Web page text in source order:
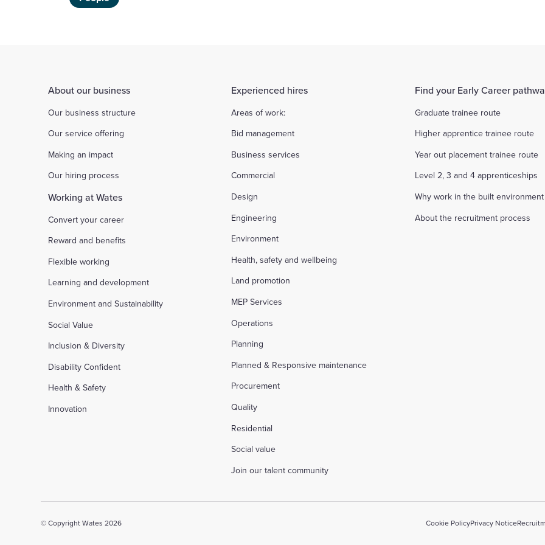
About our business
Our business structure
Our service offering
Making an impact
Our hiring process
Working at Wates
Convert your career
Reward and benefits
Flexible working
Learning and development
Environment and Sustainability
Social Value
Inclusion & Diversity
Disability Confident
Health & Safety
Innovation
Experienced hires
Areas of work:
Bid management
Business services
Commercial
Design
Engineering
Environment
Health, safety and wellbeing
Land promotion
MEP Services
Operations
Planning
Planned & Responsive maintenance
Procurement
Quality
Residential
Social value
Join our talent community
Find your Early Career
Graduate trainee route
Higher apprentice trainee route
Year out placement trainee route
Level 2, 3 and 4 apprenticeships
Why work in the built environment
About the recruitment process
© Copyright Wates 2026 Cookie PolicyPrivacy Notice